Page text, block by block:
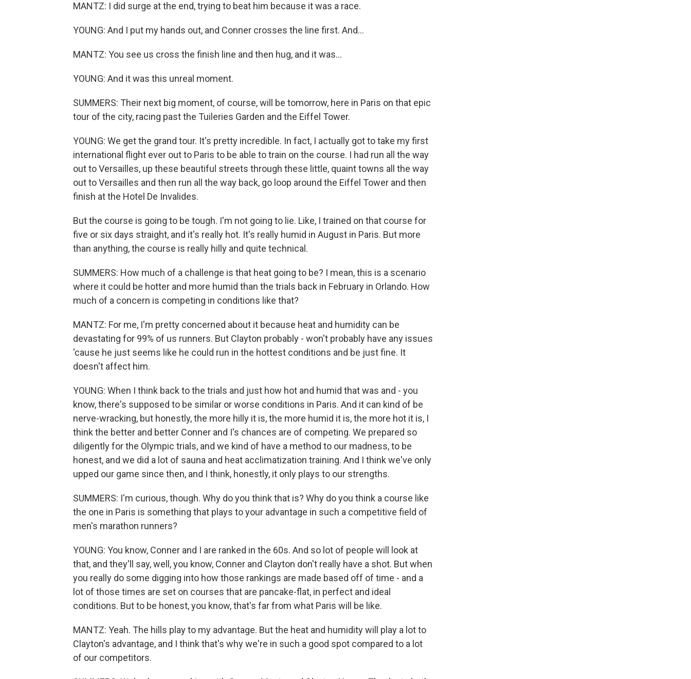
MANTZ: I did surge at the end, trying to beat him because it was a race.
YOUNG: And I put my hands out, and Conner crosses the line first. And...
MANTZ: You see us cross the finish line and then hug, and it was...
YOUNG: And it was this unreal moment.
SUMMERS: Their next big moment, of course, will be tomorrow, here in Paris on that epic
tour of the city, racing past the Tuileries Garden and the Eiffel Tower.
YOUNG: We get the grand tour. It's pretty incredible. In fact, I actually got to take my first
international flight ever out to Paris to be able to train on the course. I had run all the way
out to Versailles, up these beautiful streets through these little, quaint towns all the way
out to Versailles and then run all the way back, go loop around the Eiffel Tower and then
finish at the Hotel De Invalides.
But the course is going to be tough. I'm not going to lie. Like, I trained on that course for
five or six days straight, and it's really hot. It's really humid in August in Paris. But more
than anything, the course is really hilly and quite technical.
SUMMERS: How much of a challenge is that heat going to be? I mean, this is a scenario
where it could be hotter and more humid than the trials back in February in Orlando. How
much of a concern is competing in conditions like that?
MANTZ: For me, I'm pretty concerned about it because heat and humidity can be
devastating for 99% of us runners. But Clayton probably - won't probably have any issues
'cause he just seems like he could run in the hottest conditions and be just fine. It
doesn't affect him.
YOUNG: When I think back to the trials and just how hot and humid that was and - you
know, there's supposed to be similar or worse conditions in Paris. And it can kind of be
nerve-wracking, but honestly, the more hilly it is, the more humid it is, the more hot it is, I
think the better and better Conner and I's chances are of competing. We prepared so
diligently for the Olympic trials, and we kind of have a method to our madness, to be
honest, and we did a lot of sauna and heat acclimatization training. And I think we've only
upped our game since then, and I think, honestly, it only plays to our strengths.
SUMMERS: I'm curious, though. Why do you think that is? Why do you think a course like
the one in Paris is something that plays to your advantage in such a competitive field of
men's marathon runners?
YOUNG: You know, Conner and I are ranked in the 60s. And so lot of people will look at
that, and they'll say, well, you know, Conner and Clayton don't really have a shot. But when
you really do some digging into how those rankings are made based off of time - and a
lot of those times are set on courses that are pancake-flat, in perfect and ideal
conditions. But to be honest, you know, that's far from what Paris will be like.
MANTZ: Yeah. The hills play to my advantage. But the heat and humidity will play a lot to
Clayton's advantage, and I think that's why we're in such a good spot compared to a lot
of our competitors.